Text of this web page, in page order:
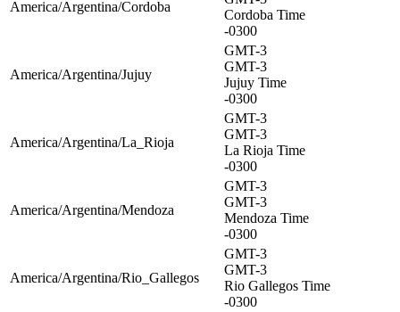
America/Argentina/Cordoba
Cordoba Time
-0300
America/Argentina/Jujuy
GMT-3
GMT-3
Jujuy Time
-0300
America/Argentina/La_Rioja
GMT-3
GMT-3
La Rioja Time
-0300
America/Argentina/Mendoza
GMT-3
GMT-3
Mendoza Time
-0300
America/Argentina/Rio_Gallegos
GMT-3
GMT-3
Rio Gallegos Time
-0300